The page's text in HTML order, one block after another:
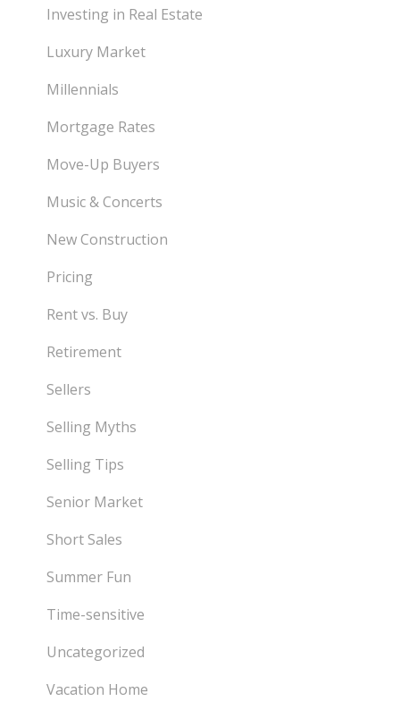
Investing in Real Estate
Luxury Market
Millennials
Mortgage Rates
Move-Up Buyers
Music & Concerts
New Construction
Pricing
Rent vs. Buy
Retirement
Sellers
Selling Myths
Selling Tips
Senior Market
Short Sales
Summer Fun
Time-sensitive
Uncategorized
Vacation Home